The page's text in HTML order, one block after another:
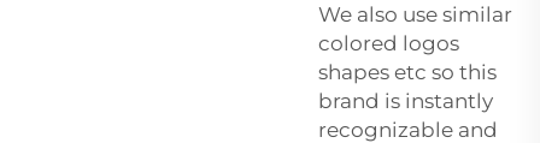
We also use similar
colored logos
shapes etc so this
brand is instantly
recognizable and